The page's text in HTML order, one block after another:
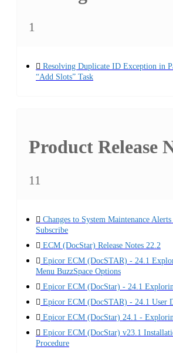
1
Resolving Duplicate ID Exception in
“Add Slots” Task
Product Release
11
Changes to System Maintenance
Subscribe
ECM (DocStar) Release Notes 22.2
Epicor ECM (DocSTAR) - 24.1
Menu BuzzSpace Options
Epicor ECM (DocStar) - 24.1
Epicor ECM (DocSTAR) - 24.1 User
Epicor ECM (DocStar) 24.1 -
Epicor ECM (DocStar) v23.1
Procedure